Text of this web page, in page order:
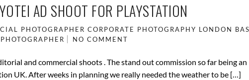
AD SHOOT FOR PLAYSTATION
PHOTOGRAPHER CORPORATE PHOTOGRAPHY LONDON
PHOTOGRAPHER
NO COMMENT
and commercial shoots . The stand out commission so far being an
UK. After weeks in planning we really needed the weather to be […]